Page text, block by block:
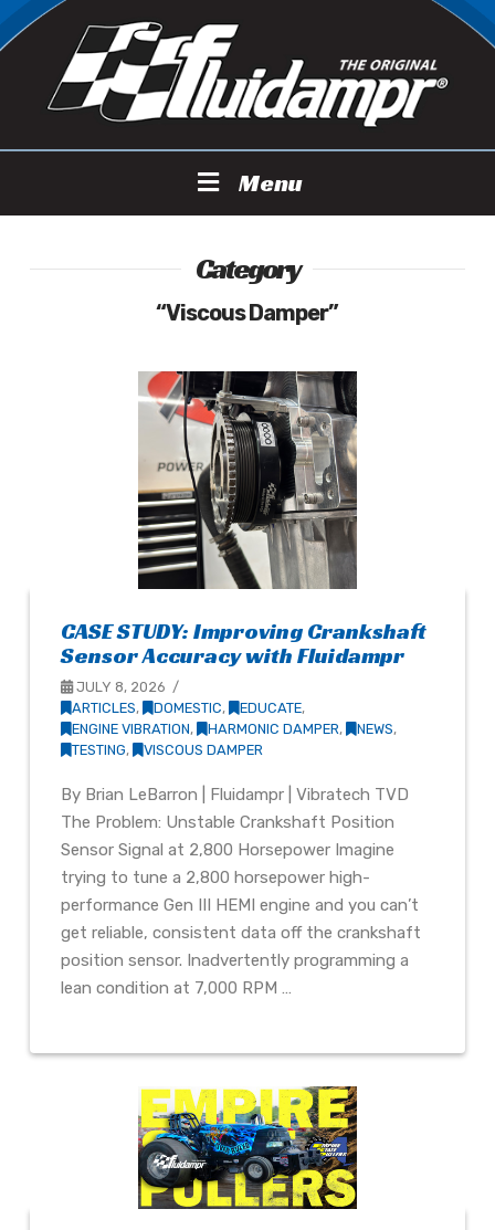
Menu
Category
“Viscous Damper”
CASE STUDY: Improving Crankshaft
Sensor Accuracy with Fluidampr
JULY 8, 2026
ARTICLES, DOMESTIC, EDUCATE,
ENGINE VIBRATION, HARMONIC DAMPER, NEWS,
TESTING, VISCOUS DAMPER
By Brian LeBarron | Fluidampr | Vibratech TVD
The Problem: Unstable Crankshaft Position
Sensor Signal at 2,800 Horsepower Imagine
trying to tune a 2,800 horsepower high-
performance Gen III HEMI engine and you can’t
get reliable, consistent data off the crankshaft
position sensor. Inadvertently programming a
lean condition at 7,000 RPM …